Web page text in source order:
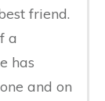
friend.
a
has
and on